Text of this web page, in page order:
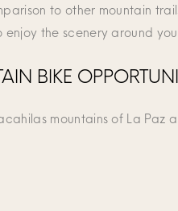
to other mountain
the scenery around
BIKE
mountains of La